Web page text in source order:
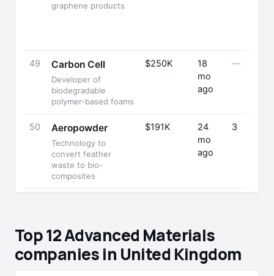
graphene products
49 Carbon Cell
Developer of
biodegradable
polymer-based foams
$250K
18
mo
ago
—
50 Aeropowder
Technology to
convert feather
waste to bio-
composites
$191K
24
mo
ago
3
Top 12 Advanced Materials
companies in United Kingdom